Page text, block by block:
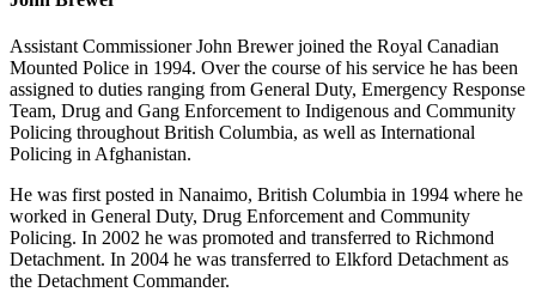
Assistant Commissioner John Brewer joined the Royal Canadian
Mounted Police in 1994. Over the course of his service he has been
assigned to duties ranging from General Duty, Emergency Response
Team, Drug and Gang Enforcement to Indigenous and Community
Policing throughout British Columbia, as well as International
Policing in Afghanistan.
He was first posted in Nanaimo, British Columbia in 1994 where he
worked in General Duty, Drug Enforcement and Community
Policing. In 2002 he was promoted and transferred to Richmond
Detachment. In 2004 he was transferred to Elkford Detachment as
the Detachment Commander.